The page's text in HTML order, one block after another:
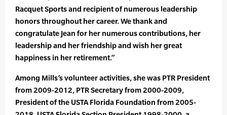
Racquet Sports and recipient of numerous leadership
honors throughout her career. We thank and
congratulate Jean for her numerous contributions, her
leadership and her friendship and wish her great
happiness in her retirement.”
Among Mills’s volunteer activities, she was PTR President
from 2009-2012, PTR Secretary from 2000-2009,
President of the USTA Florida Foundation from 2005-